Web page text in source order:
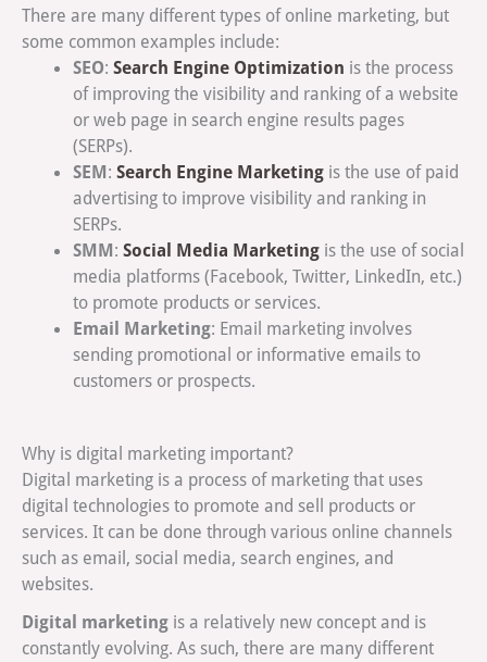
There are many different types of online marketing, but
some common examples include:
SEO: Search Engine Optimization is the process
of improving the visibility and ranking of a website
or web page in search engine results pages
(SERPs).
SEM: Search Engine Marketingis the use of paid
advertising to improve visibility and ranking in
SERPs.
SMM: Social Media Marketingis the use of social
media platforms (Facebook, Twitter, LinkedIn, etc.)
to promote products or services.
Email Marketing: Email marketing involves
sending promotional or informative emails to
customers or prospects.
Why is digital marketing important?
Digital marketing is a process of marketing that uses
digital technologies to promote and sell products or
services. It can be done through various online channels
such as email, social media, search engines, and
websites.
Digital marketing is a relatively new concept and is
constantly evolving. As such, there are many different